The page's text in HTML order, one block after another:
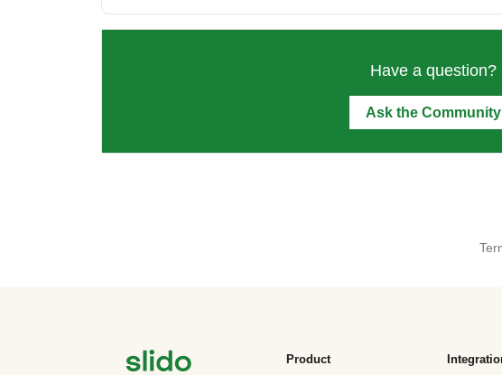
Have a question?
Ask the Community
Product